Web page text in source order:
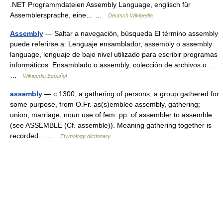
.NET Programmdateien Assembly Language, englisch für
Assemblersprache, eine… …
Deutsch Wikipedia
Assembly — Saltar a navegación, búsqueda El término assembly
puede referirse a: Lenguaje ensamblador, assembly o assembly
language, lenguaje de bajo nivel utilizado para escribir programas
informáticos. Ensamblado o assembly, colección de archivos o…
Wikipedia Español
assembly — c.1300, a gathering of persons, a group gathered for
some purpose, from O.Fr. as(s)emblee assembly, gathering;
union, marriage, noun use of fem. pp. of assembler to assemble
(see ASSEMBLE (Cf. assemble)). Meaning gathering together is
recorded… …
Etymology dictionary